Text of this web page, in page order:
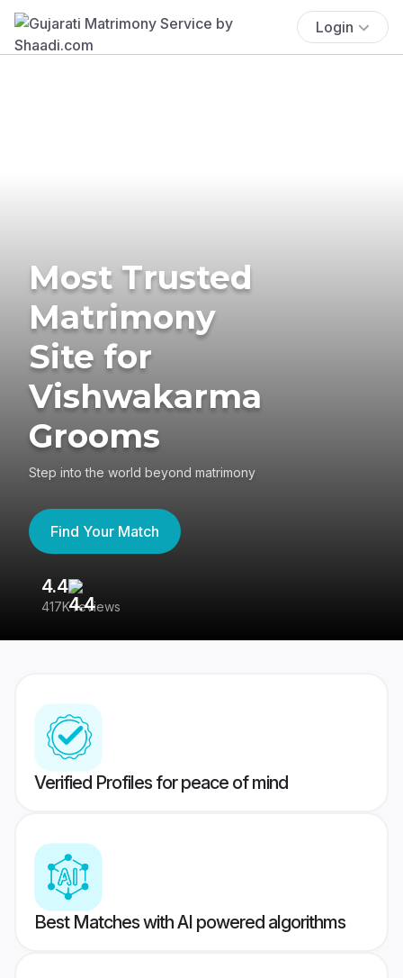
Login
Most Trusted
Matrimony
Site for
Vishwakarma
Grooms
Step into the world beyond matrimony
Find Your Match
4.4
417K reviews
Verified Profiles for peace of mind
Best Matches with AI powered algorithms